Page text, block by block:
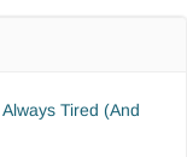
Tired (And